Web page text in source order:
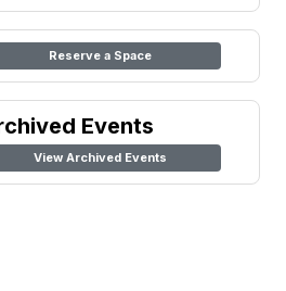
Reserve a Space
Events
View Archived Events